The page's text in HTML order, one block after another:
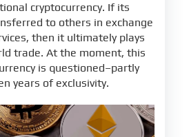
cryptocurrency. If its
to others in exchange
then it ultimately plays
trade. At the moment, this
is questioned–partly
years of exclusivity.